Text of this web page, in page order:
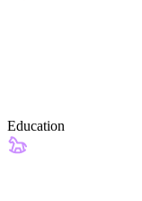
Education